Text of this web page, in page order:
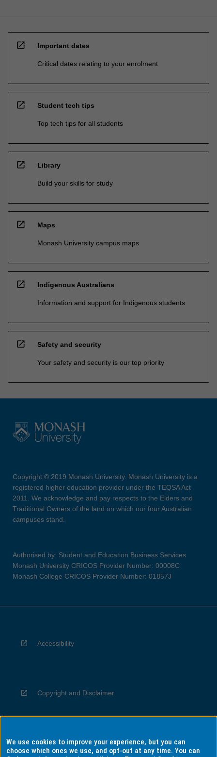
open_in_new Important dates
Critical dates relating to your enrolment
open_in_new Student tech tips
Top tech tips for all students
open_in_new Library
Build your skills for study
open_in_new Maps
Monash University campus maps
open_in_new Indigenous Australians
Information and support for Indigenous students
open_in_new Safety and security
Your safety and security is our top priority
Copyright © 2019 Monash University. Monash University is a
registered higher education provider under the TEQSA Act
2011. We acknowledge and pay respects to the Elders and
Traditional Owners of the land on which our four Australian
campuses stand.
Authorised by: Student and Education Business Services
Monash University CRICOS Provider Number: 00008C
Monash College CRICOS Provider Number: 01857J
Accessibility
Copyright and Disclaimer
Privacy
We use cookies to improve your experience, but you can
choose which ones we use, and opt-out at any time. You can